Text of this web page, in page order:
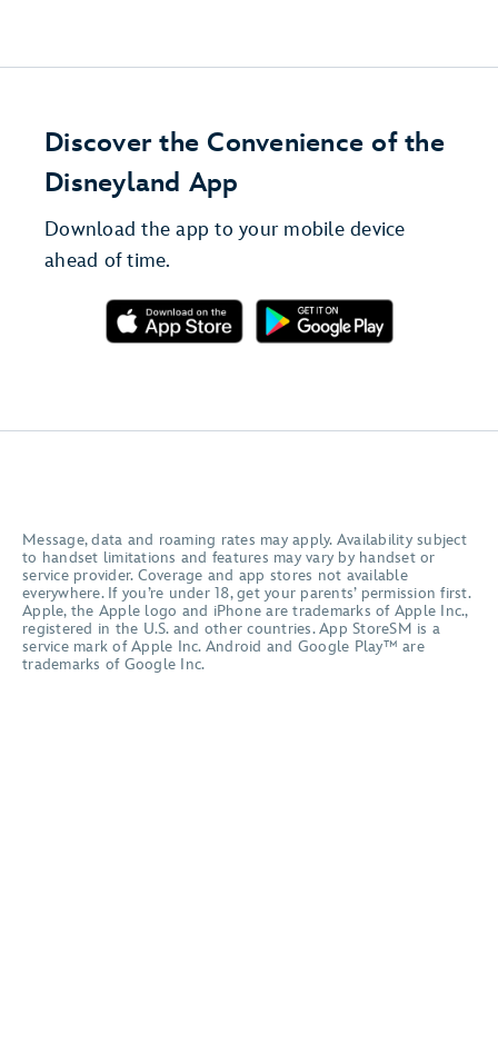
Discover the Convenience of the
Disneyland App
Download the app to your mobile device
ahead of time.
Message, data and roaming rates may apply. Availability subject
to handset limitations and features may vary by handset or
service provider. Coverage and app stores not available
everywhere. If you’re under 18, get your parents’ permission first.
Apple, the Apple logo and iPhone are trademarks of Apple Inc.,
registered in the U.S. and other countries. App StoreSM is a
service mark of Apple Inc. Android and Google Play™ are
trademarks of Google Inc.